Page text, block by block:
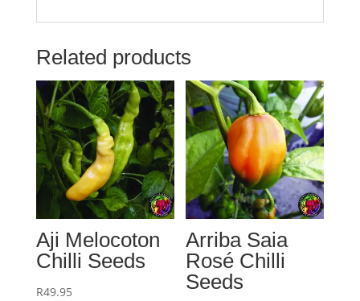
Related products
Aji Melocoton
Chilli Seeds
R49.95
Arriba Saia
Rosé Chilli
Seeds